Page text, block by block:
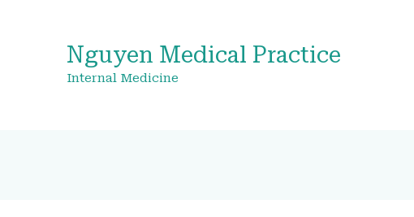
Nguyen Medical Practice
Internal Medicine